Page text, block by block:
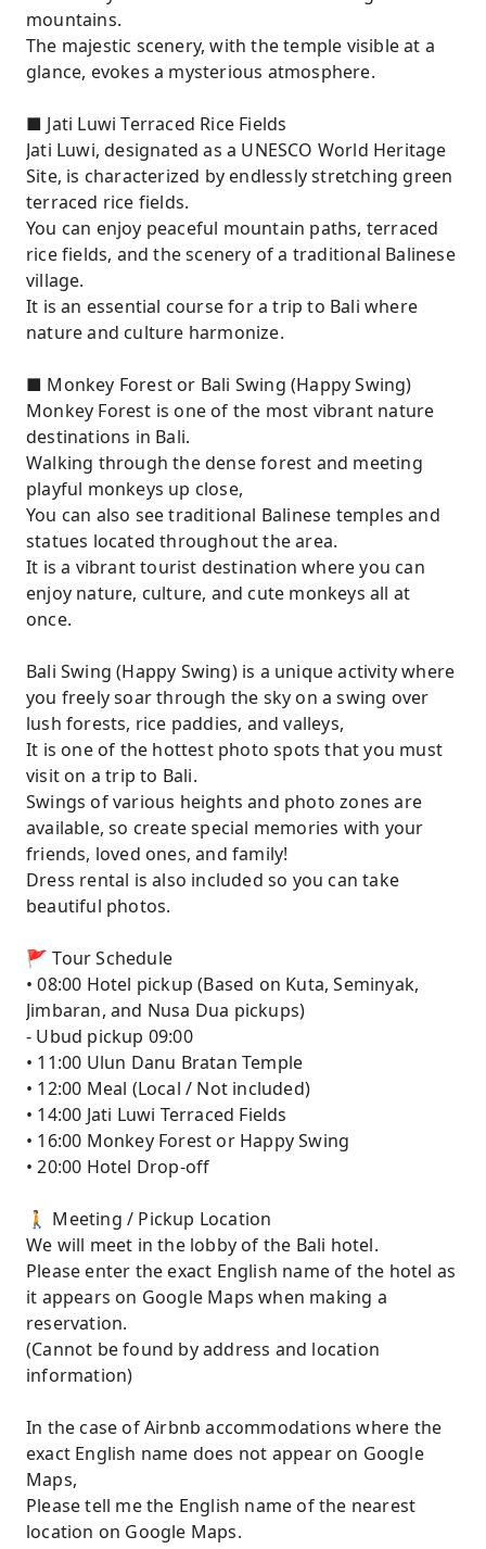
mountains.
The majestic scenery, with the temple visible at a
glance, evokes a mysterious atmosphere.
■ Jati Luwi Terraced Rice Fields
Jati Luwi, designated as a UNESCO World Heritage
Site, is characterized by endlessly stretching green
terraced rice fields.
You can enjoy peaceful mountain paths, terraced
rice fields, and the scenery of a traditional Balinese
village.
It is an essential course for a trip to Bali where
nature and culture harmonize.
■ Monkey Forest or Bali Swing (Happy Swing)
Monkey Forest is one of the most vibrant nature
destinations in Bali.
Walking through the dense forest and meeting
playful monkeys up close,
You can also see traditional Balinese temples and
statues located throughout the area.
It is a vibrant tourist destination where you can
enjoy nature, culture, and cute monkeys all at
once.
Bali Swing (Happy Swing) is a unique activity where
you freely soar through the sky on a swing over
lush forests, rice paddies, and valleys,
It is one of the hottest photo spots that you must
visit on a trip to Bali.
Swings of various heights and photo zones are
available, so create special memories with your
friends, loved ones, and family!
Dress rental is also included so you can take
beautiful photos.
🚩 Tour Schedule
• 08:00 Hotel pickup (Based on Kuta, Seminyak,
Jimbaran, and Nusa Dua pickups)
- Ubud pickup 09:00
• 11:00 Ulun Danu Bratan Temple
• 12:00 Meal (Local / Not included)
• 14:00 Jati Luwi Terraced Fields
• 16:00 Monkey Forest or Happy Swing
• 20:00 Hotel Drop-off
🚶 Meeting / Pickup Location
We will meet in the lobby of the Bali hotel.
Please enter the exact English name of the hotel as
it appears on Google Maps when making a
reservation.
(Cannot be found by address and location
information)
In the case of Airbnb accommodations where the
exact English name does not appear on Google
Maps,
Please tell me the English name of the nearest
location on Google Maps.